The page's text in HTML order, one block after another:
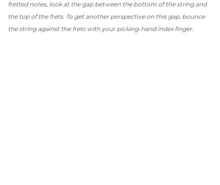
fretted notes, look at the gap between the bottom of the string and
the top of the frets. To get another perspective on this gap, bounce
the string against the frets with your picking-hand index finger.